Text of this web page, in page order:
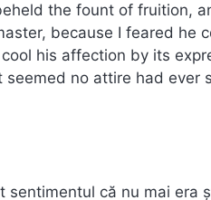
the fount of fruition,
because I feared he
his affection by its
no attire had ever
sentimentul că nu mai era